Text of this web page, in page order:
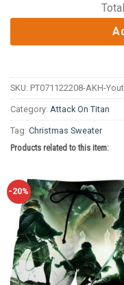
SKU: PT071122208-AKH-
Category: Attack On Titan
Tag: Christmas Sweater
Products related to this item:
-20%